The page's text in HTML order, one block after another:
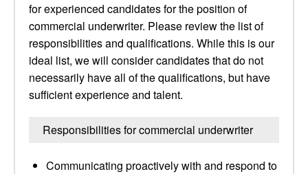
for experienced candidates for the position of
commercial underwriter. Please review the list of
responsibilities and qualifications. While this is our
ideal list, we will consider candidates that do not
necessarily have all of the qualifications, but have
sufficient experience and talent.
Responsibilities for commercial underwriter
Communicating proactively with and respond to